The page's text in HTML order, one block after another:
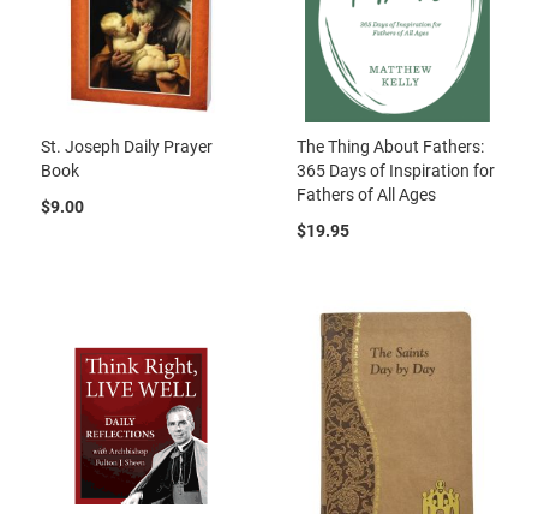
St. Joseph Daily Prayer
Book
$9.00
The Thing About Fathers:
365 Days of Inspiration for
Fathers of All Ages
$19.95